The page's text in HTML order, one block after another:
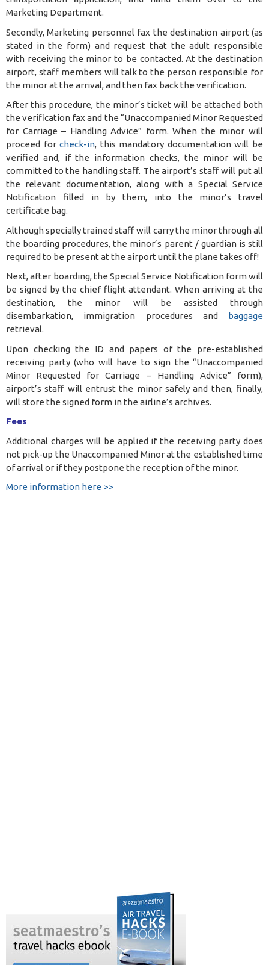
Marketing Department.
Secondly, Marketing personnel fax the destination airport (as
stated in the form) and request that the adult responsible
with receiving the minor to be contacted. At the destination
airport, staff members will talk to the person responsible for
the minor at the arrival, and then fax back the verification.
After this procedure, the minor’s ticket will be attached both
the verification fax and the “Unaccompanied Minor Requested
for Carriage – Handling Advice” form. When the minor will
proceed forcheck-in, this mandatory documentation will be
verified and, if the information checks, the minor will be
committed to the handling staff. The airport’s staff will put all
the relevant documentation, along with a Special Service
Notification filled in by them, into the minor’s travel
certificate bag.
Although specially trained staff will carry the minor through all
the boarding procedures, the minor’s parent / guardian is still
required to be present at the airport until the plane takes off!
Next, after boarding, the Special Service Notification form will
be signed by the chief flight attendant. When arriving at the
destination, the minor will be assisted through
disembarkation, immigration procedures and baggage
retrieval.
Upon checking the ID and papers of the pre-established
receiving party (who will have to sign the “Unaccompanied
Minor Requested for Carriage – Handling Advice” form),
airport’s staff will entrust the minor safely and then, finally,
will store the signed form in the airline’s archives.
Fees
Additional charges will be applied if the receiving party does
not pick-up the Unaccompanied Minor at the established time
of arrival or if they postpone the reception of the minor.
More information here >>